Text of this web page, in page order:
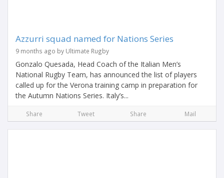
Azzurri squad named for Nations Series
9 months ago by Ultimate Rugby
Gonzalo Quesada, Head Coach of the Italian Men’s
National Rugby Team, has announced the list of players
called up for the Verona training camp in preparation for
the Autumn Nations Series. Italy’s...
Share Tweet Share Mail